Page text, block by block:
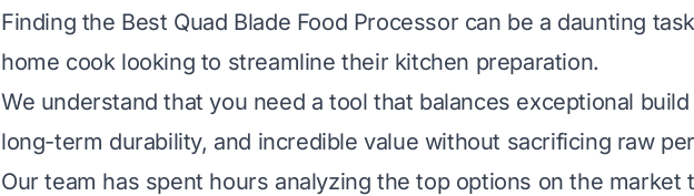
Finding the Best Quad Blade Food Processor can be a daunting
home cook looking to streamline their kitchen preparation.
We understand that you need a tool that balances exceptional build
long-term durability, and incredible value without sacrificing raw
Our team has spent hours analyzing the top options on the market